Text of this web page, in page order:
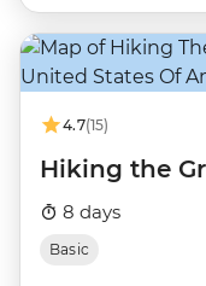
4.7(15)
Hiking the
8 days
Basic